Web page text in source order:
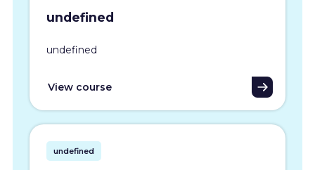
undefined
undefined
View course
undefined